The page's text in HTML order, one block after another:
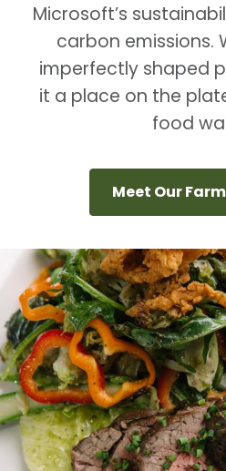
Microsoft’s
carbon emissions.
imperfectly shaped
it a place on the
food
Meet Our